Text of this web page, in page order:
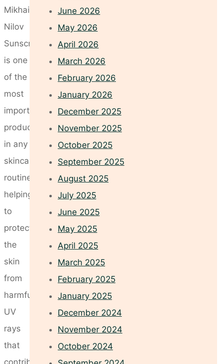
Mikhail
Nilov
Sunscreen
is one
of the
most
important
products
in any
skincare
routine,
helping
to
protect
the
skin
from
harmful
UV
rays
that
contribute
June 2026
May 2026
April 2026
March 2026
February 2026
January 2026
December 2025
November 2025
October 2025
September 2025
August 2025
July 2025
June 2025
May 2025
April 2025
March 2025
February 2025
January 2025
December 2024
November 2024
October 2024